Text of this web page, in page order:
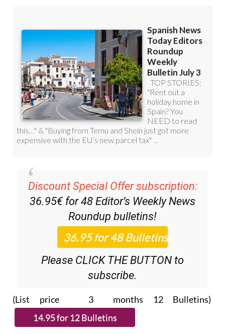
Discount Special Offer subscription:
36.95€ for 48Editor’s Weekly News
Roundupbulletins!
Please CLICK THE BUTTON to
subscribe.
(List price 3 months 12 Bulletins)